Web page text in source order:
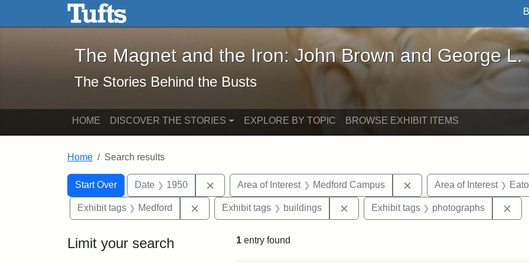
Skip to main content Skip to search
The Magnet and the Iron: John Brown and George L. Stearns - Online
The Magnet and the Iron: John Brown and George L.
The Stories Behind the Busts
HOME DISCOVER THE STORIES EXPLORE BY TOPIC BROWSE EXHIBIT ITEMS
Home Search results
Search
Search Constraints
Start Over
You searched for:Date 1950 Remove constraint Date: 1950
Area of Interest Medford Campus Remove constraint Area of
Area of Interest
Exhibit tags Medford Remove constraint Exhibit tags: Medford
Exhibit tags buildings Remove constraint Exhibit tags: buildings
Exhibit tags photographs
Limit your search 1 entry found